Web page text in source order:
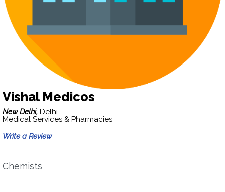
Vishal Medicos
New Delhi, Delhi
Medical Services & Pharmacies
Write a Review
Chemists